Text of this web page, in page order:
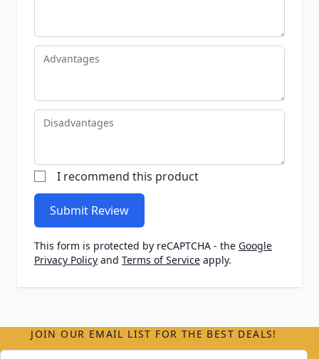
Advantages
Disadvantages
I recommend this product
Submit Review
This form is protected by reCAPTCHA - the Google
Privacy Policy and Terms of Service apply.
JOIN OUR EMAIL LIST FOR THE BEST DEALS!